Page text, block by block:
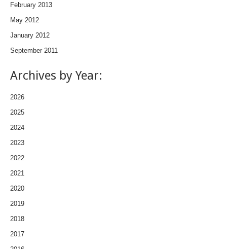
February 2013
May 2012
January 2012
September 2011
Archives by Year:
2026
2025
2024
2023
2022
2021
2020
2019
2018
2017